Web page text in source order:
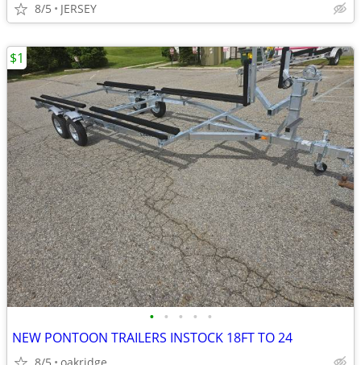
8/5 JERSEY
• • • • •
NEW PONTOON TRAILERS INSTOCK 18FT TO 24
$1